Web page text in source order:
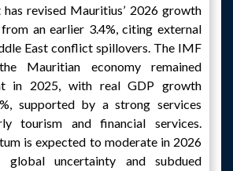
revised Mauritius’ 2026 growth
an earlier 3.4%, citing external
East conflict spillovers. The IMF
Mauritian economy remained
in 2025, with real GDP growth
supported by a strong services
tourism and financial services.
is expected to moderate in 2026
global uncertainty and subdued